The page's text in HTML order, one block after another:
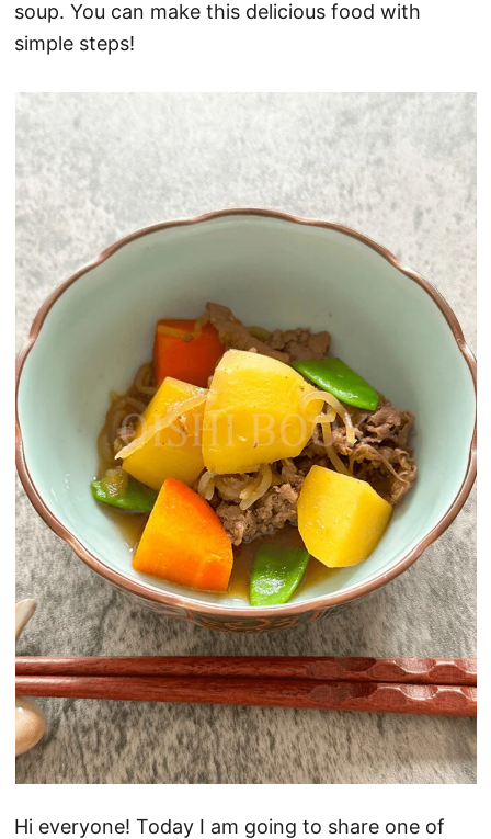
soup. You can make this delicious food with
simple steps!
Hi everyone! Today I am going to share one of